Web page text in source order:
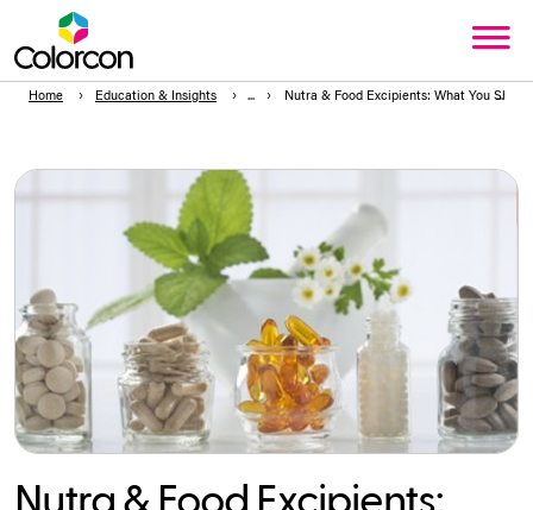
Home Education & Insights Nutra & Food Excipients: What You
Nutra & Food Excipients: